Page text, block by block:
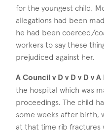
for the youngest child.
allegations had been
he had been coerced/
workers to say these
prejudiced against her.
A Council v D v D v D v
the hospital which was
proceedings. The child
some weeks after birth,
at that time rib fractures